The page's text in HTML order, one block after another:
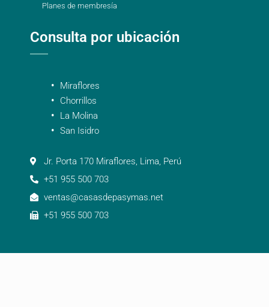
Planes de membresía
Consulta por ubicación
Miraflores
Chorrillos
La Molina
San Isidro
Jr. Porta 170 Miraflores, Lima, Perú
+51 955 500 703
ventas@casasdepasymas.net
+51 955 500 703